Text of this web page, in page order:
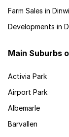
Farm Sales in
Developments in
Main Suburbs
Activia Park
Airport Park
Albemarle
Barvallen